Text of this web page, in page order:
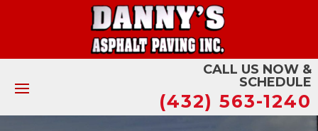
CALL US NOW &
SCHEDULE
(432) 563-1240